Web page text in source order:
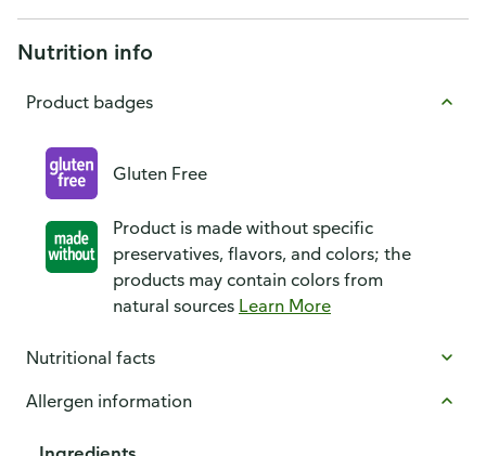
Nutrition info
Product badges
Gluten Free
Product is made without specific
preservatives, flavors, and colors; the
products may contain colors from
natural sources Learn More
Nutritional facts
Allergen information